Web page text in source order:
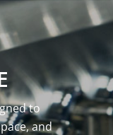
to
and